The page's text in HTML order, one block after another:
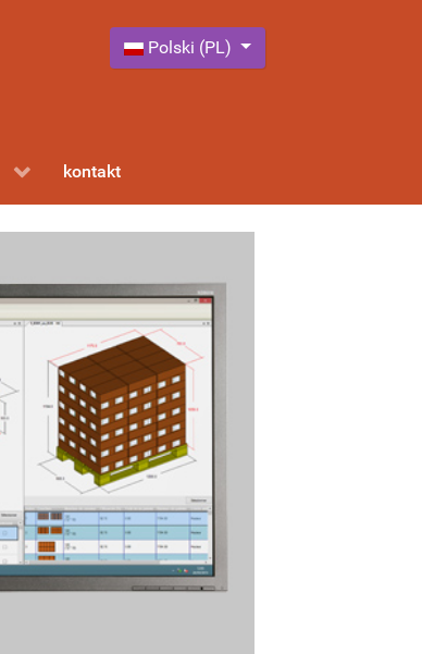
Wybierz swój język
Polski (PL)
kontakt